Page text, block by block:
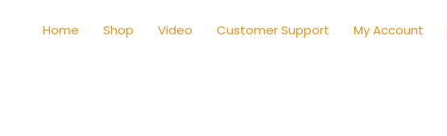
Home Shop Video Customer Support My Account